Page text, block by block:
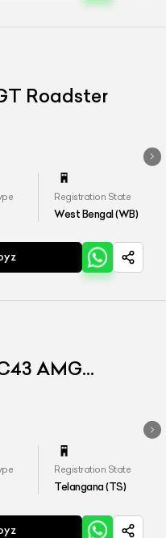
Roadster
Registration State
West Bengal (WB)
AMG
Registration State
Telangana (TS)